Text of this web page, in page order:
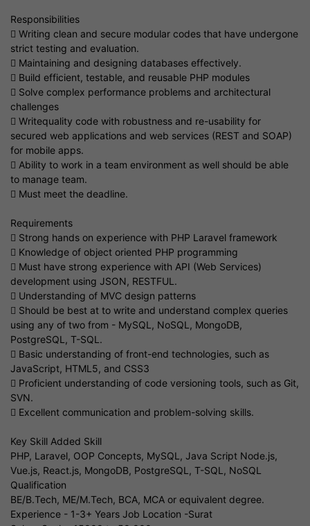
Responsibilities
 Writing clean and secure modular codes that have undergone
strict testing and evaluation.
 Maintaining and designing databases effectively.
 Build efficient, testable, and reusable PHP modules
 Solve complex performance problems and architectural
challenges
 Writequality code with robustness and re-usability for
secured web applications and web services (REST and SOAP)
for mobile apps.
 Ability to work in a team environment as well should be able
to manage team.
 Must meet the deadline.
Requirements
 Strong hands on experience with PHP Laravel framework
 Knowledge of object oriented PHP programming
 Must have strong experience with API (Web Services)
development using JSON, RESTFUL.
 Understanding of MVC design patterns
 Should be best at to write and understand complex queries
using any of two from - MySQL, NoSQL, MongoDB,
PostgreSQL, T-SQL.
 Basic understanding of front-end technologies, such as
JavaScript, HTML5, and CSS3
 Proficient understanding of code versioning tools, such as Git,
SVN.
 Excellent communication and problem-solving skills.
Key Skill Added Skill
PHP, Laravel, OOP Concepts, MySQL, Java Script Node.js,
Vue.js, React.js, MongoDB, PostgreSQL, T-SQL, NoSQL
Qualification
BE/B.Tech, ME/M.Tech, BCA, MCA or equivalent degree.
Experience - 1-3+ Years Job Location -Surat